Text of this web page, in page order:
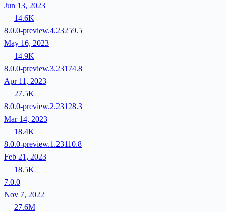
Jun 13, 2023
14.6K
8.0.0-preview.4.23259.5
May 16, 2023
14.9K
8.0.0-preview.3.23174.8
Apr 11, 2023
27.5K
8.0.0-preview.2.23128.3
Mar 14, 2023
18.4K
8.0.0-preview.1.23110.8
Feb 21, 2023
18.5K
7.0.0
Nov 7, 2022
27.6M